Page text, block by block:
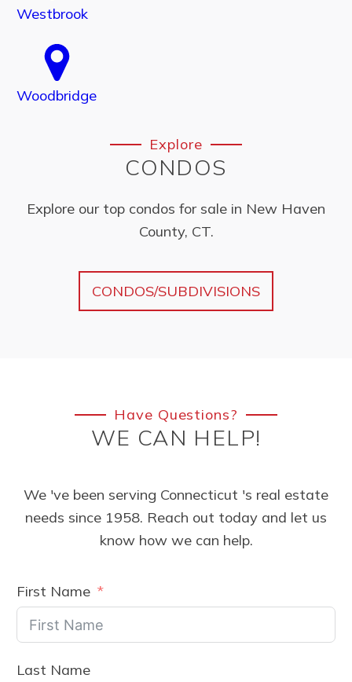
Westbrook
Woodbridge
Explore
CONDOS
Explore our top condos for sale in New Haven
County, CT.
CONDOS/SUBDIVISIONS
Have Questions?
WE CAN HELP!
We 've been serving Connecticut 's real estate
needs since 1958. Reach out today and let us
know how we can help.
First Name
Last Name